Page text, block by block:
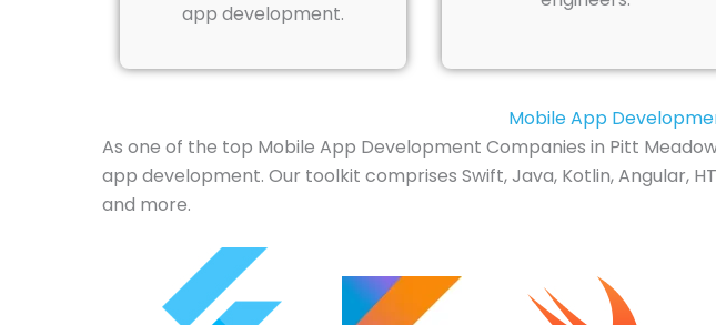
app development.
Mobile App
As one of the top Mobile App Development Companies in Pitt
app development. Our toolkit comprises Swift, Java, Kotlin, Angular,
and more.